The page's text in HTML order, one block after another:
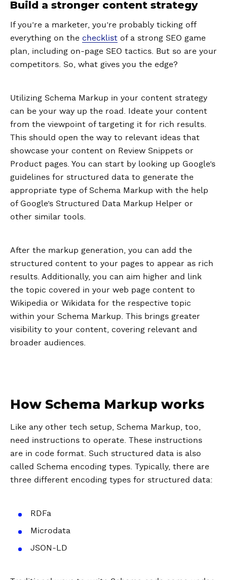
Build a stronger content strategy
If you’re a marketer, you’re probably ticking off
everything on the checklist of a strong SEO game
plan, including on-page SEO tactics. But so are your
competitors. So, what gives you the edge?
Utilizing Schema Markup in your content strategy
can be your way up the road. Ideate your content
from the viewpoint of targeting it for rich results.
This should open the way to relevant ideas that
showcase your content on Review Snippets or
Product pages. You can start by looking up Google’s
guidelines for structured data to generate the
appropriate type of Schema Markup with the help
of Google’s Structured Data Markup Helper or
other similar tools.
After the markup generation, you can add the
structured content to your pages to appear as rich
results. Additionally, you can aim higher and link
the topic covered in your web page content to
Wikipedia or Wikidata for the respective topic
within your Schema Markup. This brings greater
visibility to your content, covering relevant and
broader audiences.
How Schema Markup works
Like any other tech setup, Schema Markup, too,
need instructions to operate. These instructions
are in code format. Such structured data is also
called Schema encoding types. Typically, there are
three different encoding types for structured data:
RDFa
Microdata
JSON-LD